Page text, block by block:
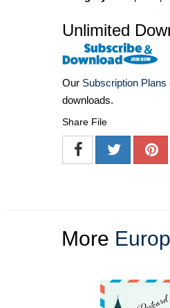
Unlimited
Our Subscription Plans
downloads.
Share File
More